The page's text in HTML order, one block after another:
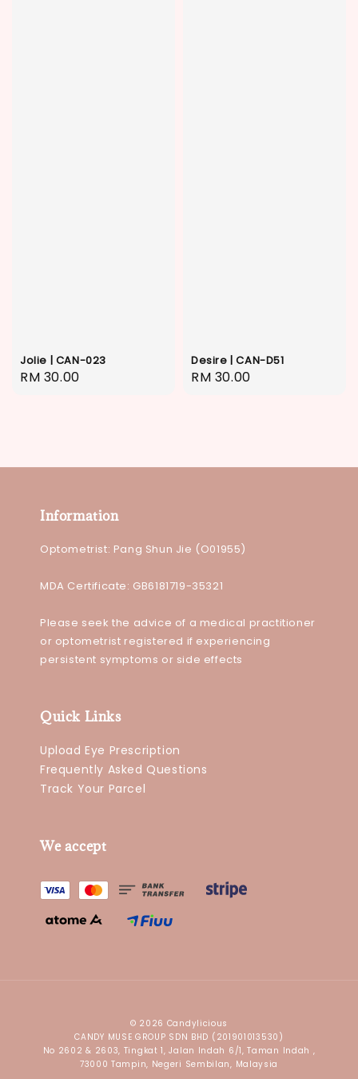
Jolie | CAN-023
Regular
RM 30.00
Desire | CAN-D51
Regular
RM 30.00
Information
Optometrist: Pang Shun Jie (O01955)
MDA Certificate: GB6181719-35321
Please seek the advice of a medical practitioner
or optometrist registered if experiencing
persistent symptoms or side effects
Quick Links
Upload Eye Prescription
Frequently Asked Questions
Track Your Parcel
We accept
© 2026 Candylicious
CANDY MUSE GROUP SDN BHD (201901013530)
No 2602 & 2603, Tingkat 1, Jalan Indah 6/1, Taman Indah ,
73000 Tampin, Negeri Sembilan, Malaysia